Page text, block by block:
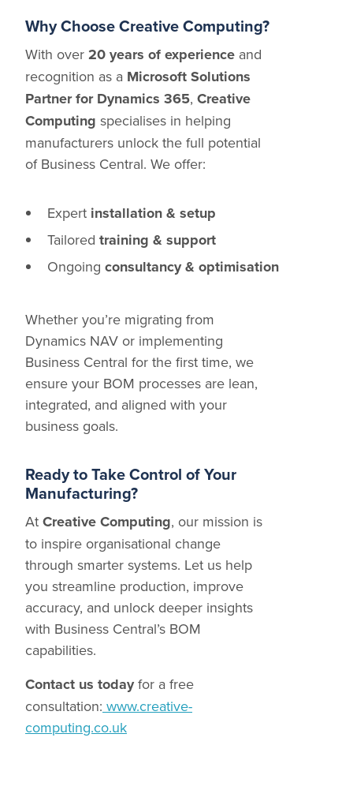
Why Choose Creative Computing?
With over 20 years of experience and
recognition as a Microsoft Solutions
Partner for Dynamics 365, Creative
Computing specialises in helping
manufacturers unlock the full potential
of Business Central. We offer:
Expert installation & setup
Tailored training & support
Ongoing consultancy & optimisation
Whether you’re migrating from
Dynamics NAV or implementing
Business Central for the first time, we
ensure your BOM processes are lean,
integrated, and aligned with your
business goals.
Ready to Take Control of Your
Manufacturing?
At Creative Computing, our mission is
to inspire organisational change
through smarter systems. Let us help
you streamline production, improve
accuracy, and unlock deeper insights
with Business Central’s BOM
capabilities.
Contact us todayfor a free
consultation: www.creative-
computing.co.uk